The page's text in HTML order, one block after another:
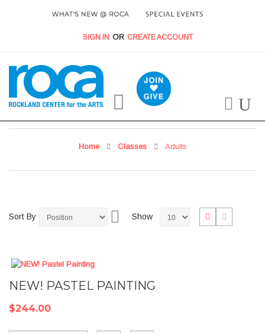
SIGN IN CREATE ACCOUNT
My Cart
Home Classes Adults
Sort By Show
View
as
NEW! PASTEL PAINTING
$244.00